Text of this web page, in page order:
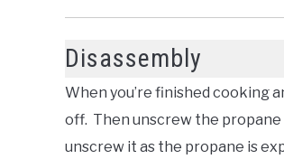
Disassembly
When you’re finished cooking
off. Then unscrew the propane
unscrew it as the propane is